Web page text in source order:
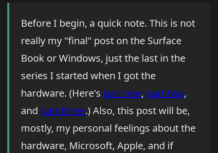
Before I begin, a quick note. This is not
really my "final" post on the Surface
Book or Windows, just the last in the
series I started when I got the
hardware. (Here's part one, part two,
and part three.) Also, this post will be,
mostly, my personal feelings about the
hardware, Microsoft, Apple, and if